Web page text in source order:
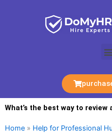
What’s the best way to
Home » Help for Professional